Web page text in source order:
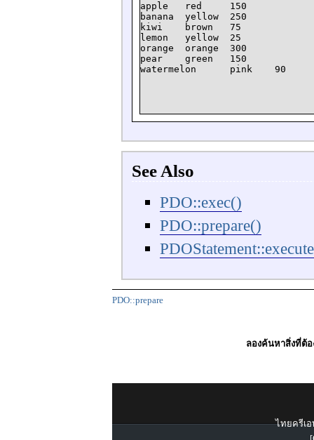
apple   red     150
banana  yellow  250
kiwi    brown   75
lemon   yellow  25
orange  orange  300
pear    green   150
See Also
PDO::exec()
PDO::prepare()
PDO::prepare
ลองค้นหาสิ่งที่ต้อ
ไทยครีเอ